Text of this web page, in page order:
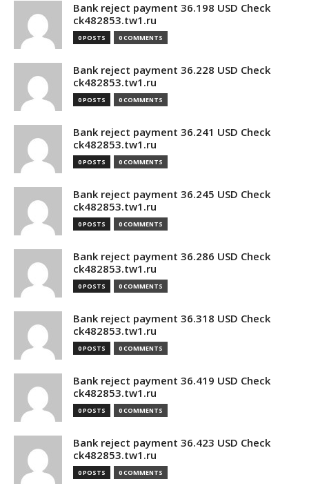
Bank reject payment 36.198 USD Check
ck482853.tw1.ru
0 POSTS 0 COMMENTS
Bank reject payment 36.228 USD Check
ck482853.tw1.ru
0 POSTS 0 COMMENTS
Bank reject payment 36.241 USD Check
ck482853.tw1.ru
0 POSTS 0 COMMENTS
Bank reject payment 36.245 USD Check
ck482853.tw1.ru
0 POSTS 0 COMMENTS
Bank reject payment 36.286 USD Check
ck482853.tw1.ru
0 POSTS 0 COMMENTS
Bank reject payment 36.318 USD Check
ck482853.tw1.ru
0 POSTS 0 COMMENTS
Bank reject payment 36.419 USD Check
ck482853.tw1.ru
0 POSTS 0 COMMENTS
Bank reject payment 36.423 USD Check
ck482853.tw1.ru
0 POSTS 0 COMMENTS